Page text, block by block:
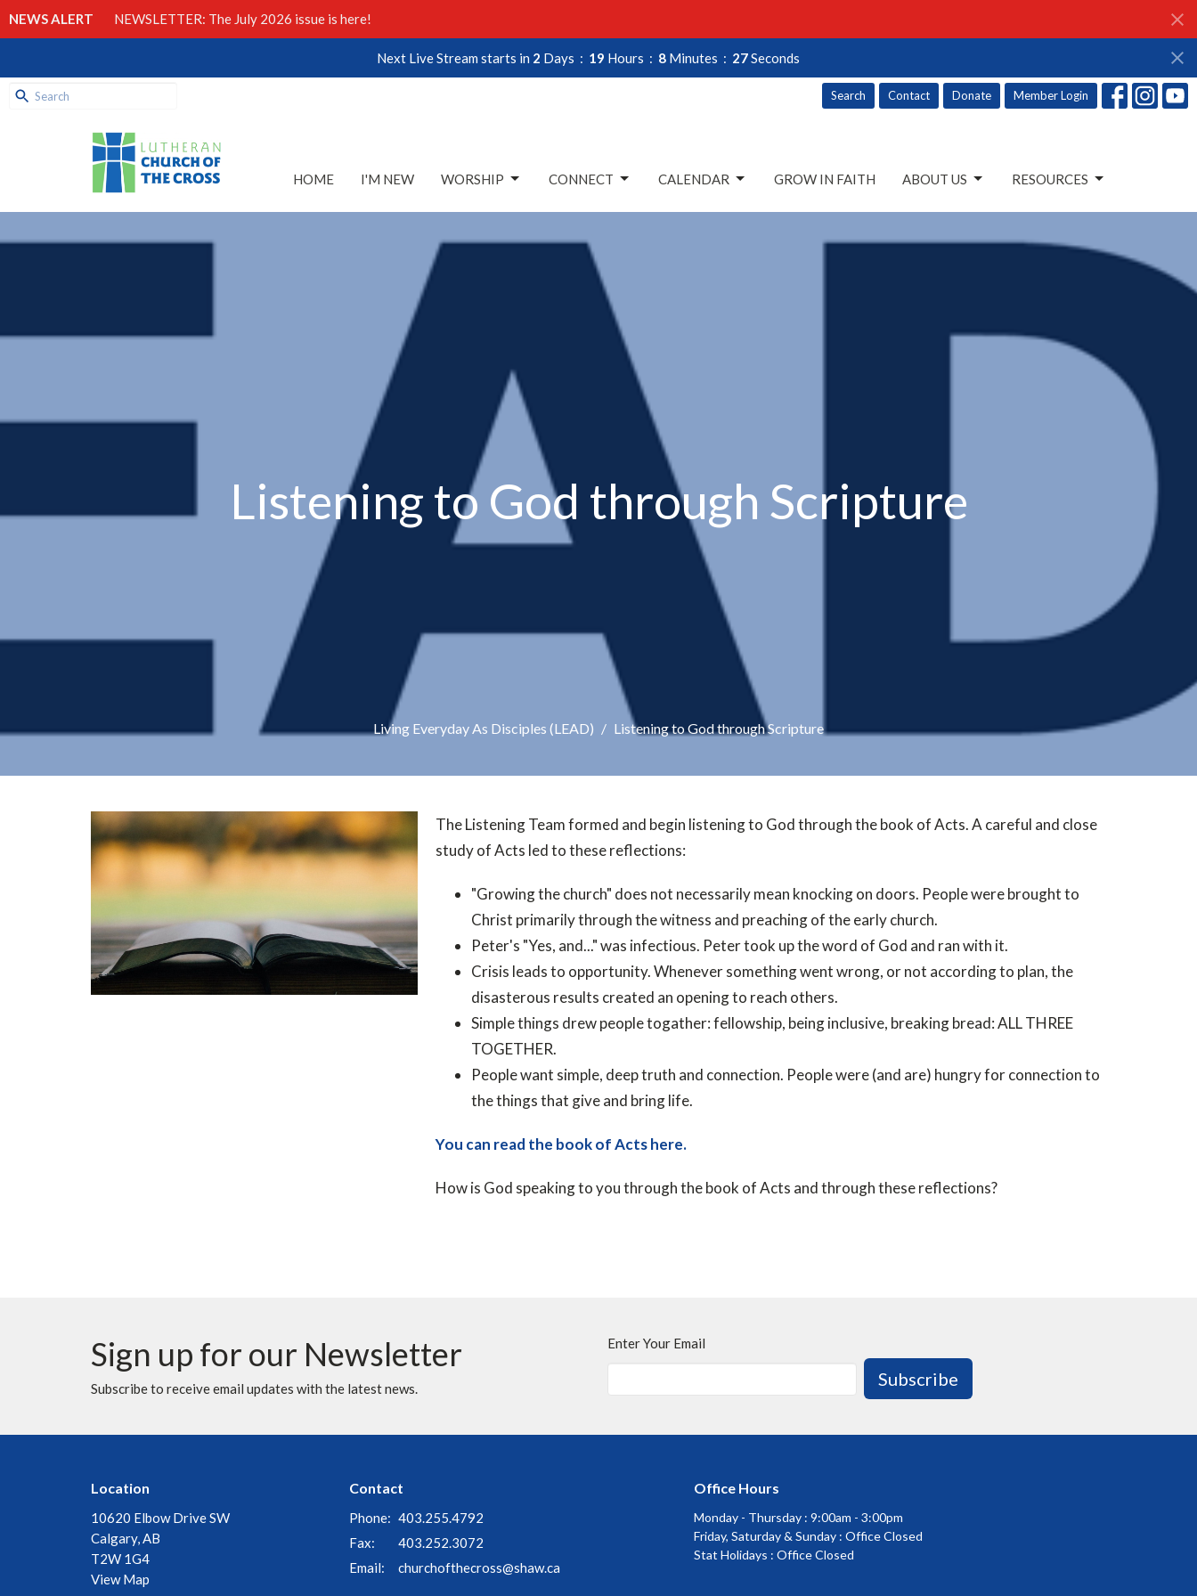
NEWS ALERT NEWSLETTER: The July 2026 issue is here!
Next Live Stream starts in 2 Days 19 Hours 8 Minutes 27Seconds
Search Contact Donate Member Login
HOME I'M NEW WORSHIP CONNECT CALENDAR GROW IN FAITH ABOUT US RESOURCES
Listening to God through Scripture
Living Everyday As Disciples (LEAD) Listening to God through Scripture
The Listening Team formed and begin listening to God through the book of Acts. A careful and close
study of Acts led to these reflections:
"Growing the church" does not necessarily mean knocking on doors. People were brought to
Christ primarily through the witness and preaching of the early church.
Peter's "Yes, and..." was infectious. Peter took up the word of God and ran with it.
Crisis leads to opportunity. Whenever something went wrong, or not according to plan, the
disasterous results created an opening to reach others.
Simple things drew people togather: fellowship, being inclusive, breaking bread: ALL THREE
TOGETHER.
People want simple, deep truth and connection. People were (and are) hungry for connection to
the things that give and bring life.
You can read the book of Acts here.
How is God speaking to you through the book of Acts and through these reflections?
Sign up for our Newsletter
Subscribe to receive email updates with the latest news.
Enter Your Email
Subscribe
Location
10620 Elbow Drive SW
Calgary, AB
T2W 1G4
View Map
Contact
Phone: 403.255.4792
Fax:
403.252.3072
Email: churchofthecross@shaw.ca
Office Hours
Monday - Thursday : 9:00am - 3:00pm
Friday, Saturday & Sunday : Office Closed
Stat Holidays : Office Closed